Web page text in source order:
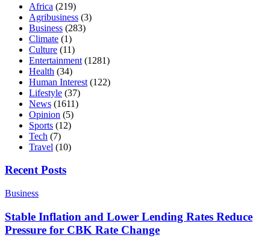
Africa (219)
Agribusiness (3)
Business (283)
Climate (1)
Culture (11)
Entertainment (1281)
Health (34)
Human Interest (122)
Lifestyle (37)
News (1611)
Opinion (5)
Sports (12)
Tech (7)
Travel (10)
Recent Posts
Business
Stable Inflation and Lower Lending Rates Reduce
Pressure for CBK Rate Change